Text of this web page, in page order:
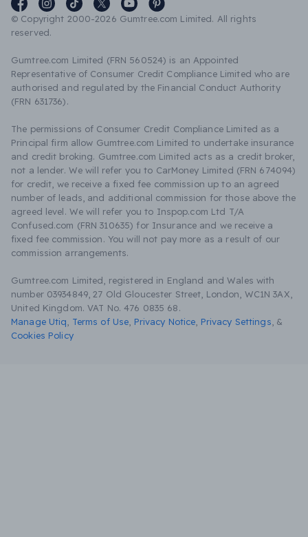
© Copyright 2000-2026 Gumtree.com Limited. All rights
reserved.
Gumtree.com Limited (FRN 560524) is an Appointed
Representative of Consumer Credit Compliance Limited who are
authorised and regulated by the Financial Conduct Authority
(FRN 631736).
The permissions of Consumer Credit Compliance Limited as a
Principal firm allow Gumtree.com Limited to undertake insurance
and credit broking. Gumtree.com Limited acts as a credit broker,
not a lender. We will refer you to CarMoney Limited (FRN 674094)
for credit, we receive a fixed fee commission up to an agreed
number of leads, and additional commission for those above the
agreed level. We will refer you to Inspop.com Ltd T/A
Confused.com (FRN 310635) for Insurance and we receive a
fixed fee commission. You will not pay more as a result of our
commission arrangements.
Gumtree.com Limited, registered in England and Wales with
number 03934849, 27 Old Gloucester Street, London, WC1N 3AX,
United Kingdom. VAT No. 476 0835 68.
Manage Utiq
Terms of Use Privacy Notice Privacy Settings &
Cookies Policy